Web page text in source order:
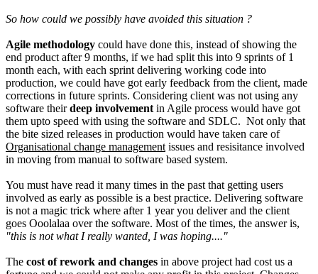
So how could we possibly have avoided this situation ?
Agile methodology could have done this, instead of showing the
end product after 9 months, if we had split this into 9 sprints of 1
month each, with each sprint delivering working code into
production, we could have got early feedback from the client, made
corrections in future sprints. Considering client was not using any
software theirdeep involvement in Agile process would have got
them upto speed with using the software and SDLC. Not only that
the bite sized releases in production would have taken care of
Organisational change management issues and resisitance involved
in moving from manual to software based system.
You must have read it many times in the past that getting users
involved as early as possible is a best practice. Delivering software
is not a magic trick where after 1 year you deliver and the client
goes Ooolalaa over the software. Most of the times, the answer is,
"this is not what I really wanted, I was hoping...."
The cost of rework and changes in above project had cost us a